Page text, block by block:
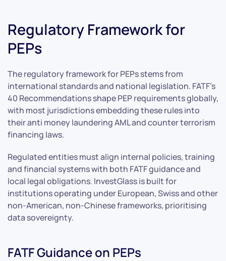
Regulatory Framework for
PEPs
The regulatory framework for PEPs stems from
international standards and national legislation. FATF’s
40 Recommendations shape PEP requirements globally,
with most jurisdictions embedding these rules into
their anti money laundering AML and counter terrorism
financing laws.
Regulated entities must align internal policies, training
and financial systems with both FATF guidance and
local legal obligations. InvestGlass is built for
institutions operating under European, Swiss and other
non-American, non-Chinese frameworks, prioritising
data sovereignty.
FATF Guidance on PEPs